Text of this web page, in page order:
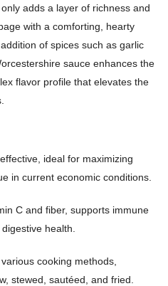
adds a layer of richness and
with a comforting, hearty
of spices such as garlic
sauce enhances the
flavor profile that elevates the
ideal for maximizing
in current economic conditions.
C and fiber, supports immune
health.
cooking methods,
stewed, sautéed, and fried.